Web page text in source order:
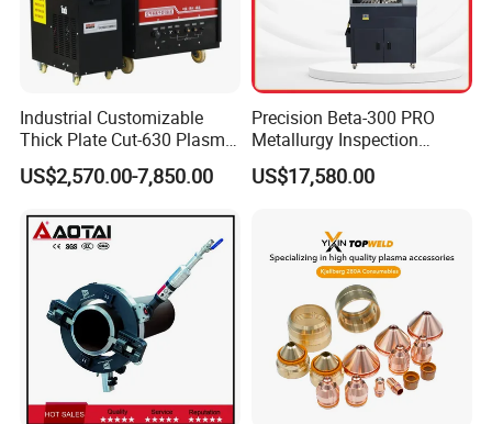
Industrial Customizable
Thick Plate Cut-630 Plasma
Cutting Machine 600 a
US$2,570.00-7,850.00
Precision Beta-300 PRO
Metallurgy Inspection
Cutting Metallographic
Coolant-Fed Bench-Top
Cutting Wheel Machine for
Metal Specimens
US$17,580.00